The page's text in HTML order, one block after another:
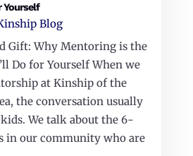
Yourself
Blog
Gift: Why Mentoring is the
Do for Yourself When we
at Kinship of the
the conversation usually
We talk about the 6-
in our community who are